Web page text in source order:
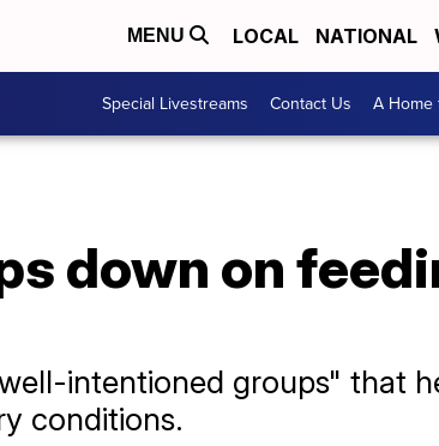
MENU LOCAL NATIONAL
Special Livestreams Contact Us A Home
down on
intentioned groups" that
conditions.